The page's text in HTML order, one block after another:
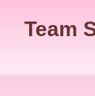
Team